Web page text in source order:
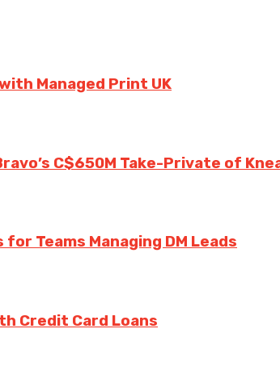
Managed Print UK
C$650M Take-Private of
Teams Managing DM Leads
Credit Card Loans